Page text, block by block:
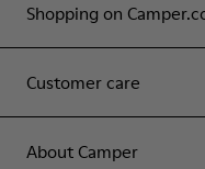
Shopping on
Customer care
About Camper